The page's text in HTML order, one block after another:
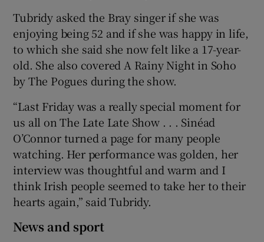
Tubridy asked the Bray singer if she was
enjoying being 52 and if she was happy in life,
to which she said she now felt like a 17-year-
old. She also covered A Rainy Night in Soho
by The Pogues during the show.
“Last Friday was a really special moment for
us all on The Late Late Show . . . Sinéad
O’Connor turned a page for many people
watching. Her performance was golden, her
interview was thoughtful and warm and I
think Irish people seemed to take her to their
hearts again,” said Tubridy.
News and sport